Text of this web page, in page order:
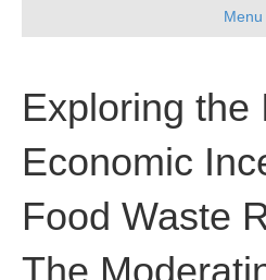
Menu
Exploring the
Economic
Food Waste
The